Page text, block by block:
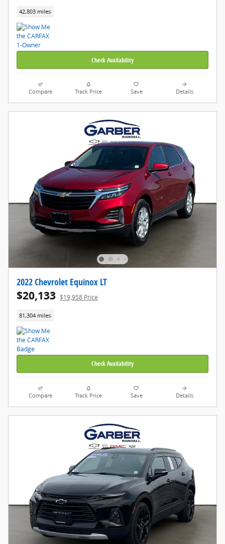
42,803 miles
Check Availability
Compare Track Price Save Details
2022 Chevrolet Equinox LT
$20,133 $19,958 Price
81,304 miles
Check Availability
Compare Track Price Save Details